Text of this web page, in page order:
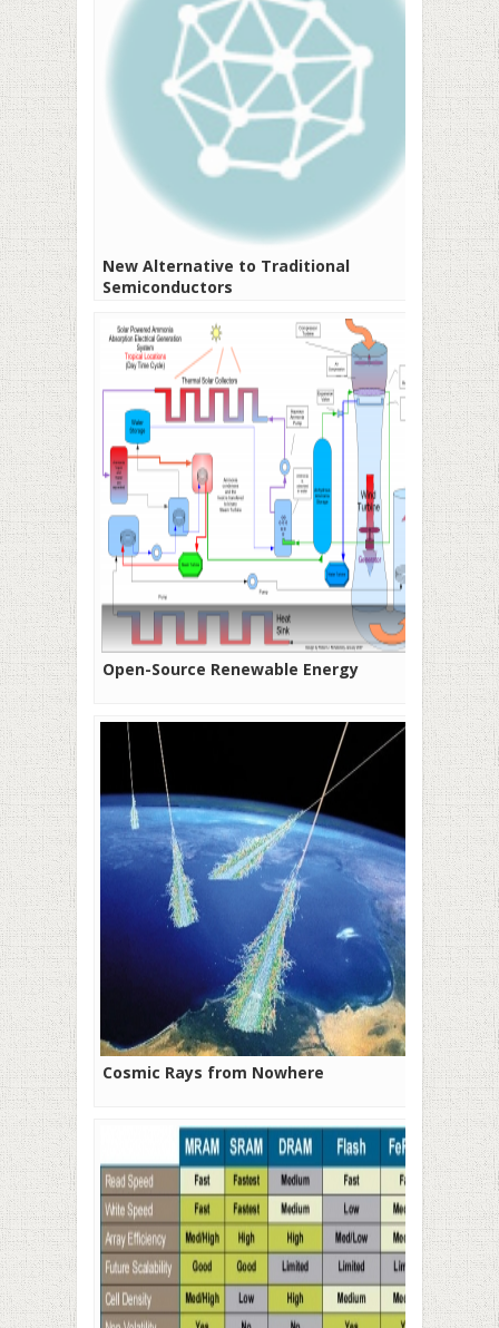
New Alternative to Traditional
Semiconductors
Open-Source Renewable Energy
Cosmic Rays from Nowhere